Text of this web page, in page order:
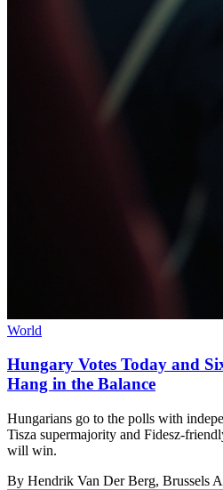
World
Hungary Votes Today and
Hang in the Balance
Hungarians go to the polls with
Tisza supermajority and Fidesz-
will win.
By Hendrik Van Der Berg, Brussels